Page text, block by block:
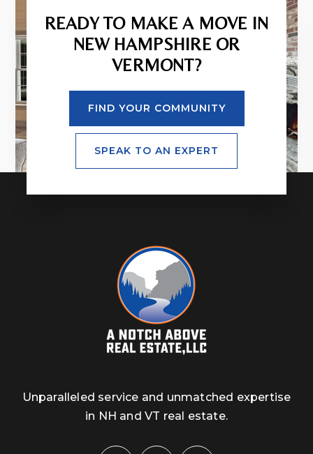
READY TO MAKE A MOVE IN
NEW HAMPSHIRE OR
VERMONT?
FIND YOUR COMMUNITY
SPEAK TO AN EXPERT
Unparalleled service and unmatched expertise
in NH and VT real estate.